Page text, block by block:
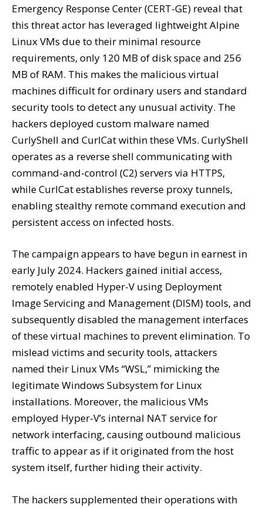
Emergency Response Center (CERT-GE) reveal that
this threat actor has leveraged lightweight Alpine
Linux VMs due to their minimal resource
requirements, only 120 MB of disk space and 256
MB of RAM. This makes the malicious virtual
machines difficult for ordinary users and standard
security tools to detect any unusual activity. The
hackers deployed custom malware named
CurlyShell and CurlCat within these VMs. CurlyShell
operates as a reverse shell communicating with
command-and-control (C2) servers via HTTPS,
while CurlCat establishes reverse proxy tunnels,
enabling stealthy remote command execution and
persistent access on infected hosts.
The campaign appears to have begun in earnest in
early July 2024. Hackers gained initial access,
remotely enabled Hyper-V using Deployment
Image Servicing and Management (DISM) tools, and
subsequently disabled the management interfaces
of these virtual machines to prevent elimination. To
mislead victims and security tools, attackers
named their Linux VMs “WSL,” mimicking the
legitimate Windows Subsystem for Linux
installations. Moreover, the malicious VMs
employed Hyper-V’s internal NAT service for
network interfacing, causing outbound malicious
traffic to appear as if it originated from the host
system itself, further hiding their activity.
The hackers supplemented their operations with